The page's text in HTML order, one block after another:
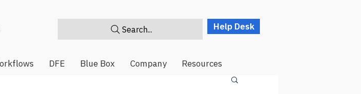
Search... Help Desk
DFE Blue Box Company Resources